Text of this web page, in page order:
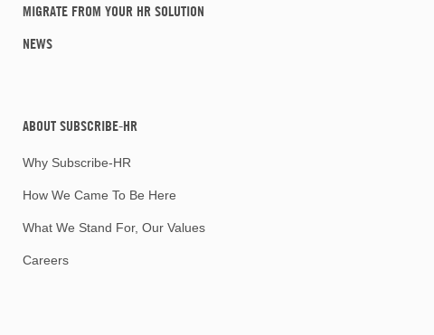
MIGRATE FROM YOUR HR SOLUTION
NEWS
ABOUT SUBSCRIBE-HR
Why Subscribe-HR
How We Came To Be Here
What We Stand For, Our Values
Careers